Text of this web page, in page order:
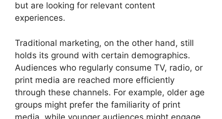
but are looking for relevant content
experiences.
Traditional marketing, on the other hand, still
holds its ground with certain demographics.
Audiences who regularly consume TV, radio, or
print media are reached more efficiently
through these channels. For example, older age
groups might prefer the familiarity of print
media, while younger audiences might engage